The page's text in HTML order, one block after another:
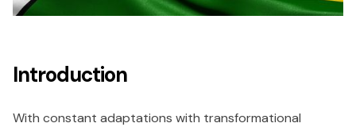
Introduction
With constant adaptations with transformational